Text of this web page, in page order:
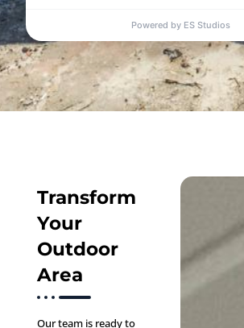
Transform
Your
Outdoor
Area
Our team is ready to